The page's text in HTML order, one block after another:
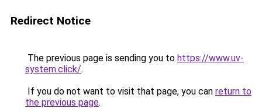
Redirect Notice
The previous page is sending you to https://www.uv-
system.click/.
If you do not want to visit that page, you can return to
the previous page.